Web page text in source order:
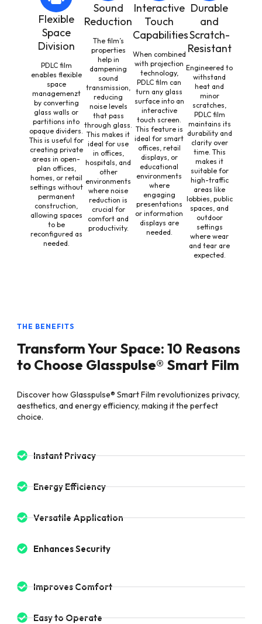
Flexible
Space
Division
PDLC film
enables flexible
space
managemenzt
by converting
glass walls or
partitions into
opaque dividers.
This is useful for
creating private
areas in open-
plan offices,
homes, or retail
settings without
permanent
construction,
allowing spaces
to be
reconfigured as
needed.
Sound
Reduction
The film’s
properties
help in
dampening
sound
transmission,
reducing
noise levels
that pass
through glass.
This makes it
ideal for use
in offices,
hospitals, and
other
environments
where noise
reduction is
crucial for
comfort and
productivity.
Interactive
Touch
Capabilities
When combined
with projection
technology,
PDLC film can
turn any glass
surface into an
interactive
touch screen.
This feature is
ideal for smart
offices, retail
displays, or
educational
environments
where
engaging
presentations
or information
displays are
needed.
Durable
and
Scratch-
Resistant
Engineered to
withstand
heat and
minor
scratches,
PDLC film
maintains its
durability and
clarity over
time. This
makes it
suitable for
high-traffic
areas like
lobbies, public
spaces, and
outdoor
settings
where wear
and tear are
expected.
THE BENEFITS
Transform Your Space: 10 Reasons
to Choose Glasspulse® Smart Film
Discover how Glasspulse® Smart Film revolutionizes privacy,
aesthetics, and energy efficiency, making it the perfect
choice.
Instant Privacy
Energy Efficiency
Versatile Application
Enhances Security
Improves Comfort
Easy to Operate